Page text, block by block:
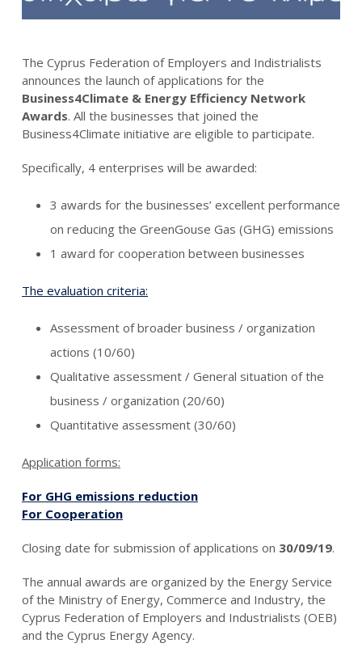
The Cyprus Federation of Employers and Indistrialists
announces the launch of applications for the
Business4Climate & Energy Efficiency Network
Awards. All the businesses that joined the
Business4Climate initiative are eligible to participate.
Specifically, 4 enterprises will be awarded:
3 awards for the businesses’ excellent performance
on reducing the GreenGouse Gas (GHG) emissions
1 award for cooperation between businesses
The evaluation criteria:
Assessment of broader business / organization
actions (10/60)
Qualitative assessment / General situation of the
business / organization (20/60)
Quantitative assessment (30/60)
Application forms:
For GHG emissions reduction
For Cooperation
Closing date for submission of applications on 30/09/19.
The annual awards are organized by the Energy Service
of the Ministry of Energy, Commerce and Industry, the
Cyprus Federation of Employers and Industrialists (OEB)
and the Cyprus Energy Agency.